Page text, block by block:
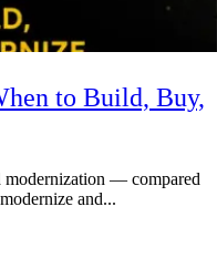
to Build, Buy,
modernization — compared
and...